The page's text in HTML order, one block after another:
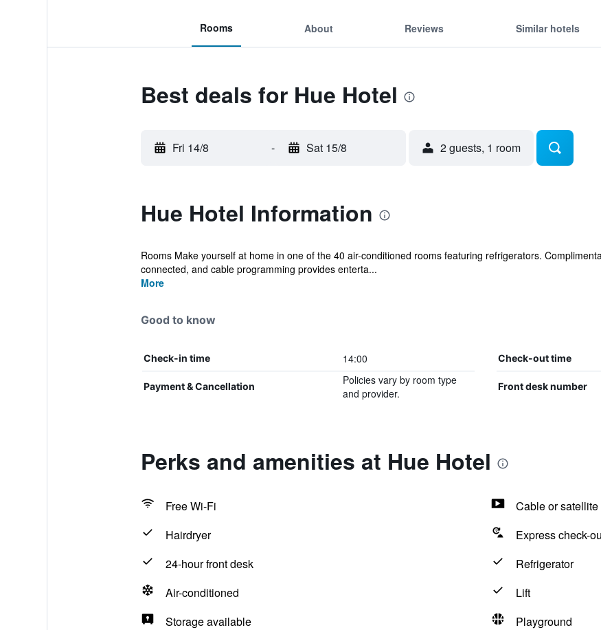
Rooms About Reviews Similar hotels
Best deals for Hue Hotel
Fri 14/8 - Sat 15/8 2 guests, 1 room
Hue Hotel Information
Rooms Make yourself at home in one of the 40 air-conditioned rooms featuring refrigerators.
connected, and cable programming provides enterta...
More
Good to know
Check-in time 14:00 Check-out time
Payment & Cancellation
Policies vary by room type
and provider.
Front desk number
Perks and amenities at Hue Hotel
Free Wi-Fi
Cable or satellite
Hairdryer
Express check-
24-hour front desk
Refrigerator
Air-conditioned
Lift
Storage available
Playground